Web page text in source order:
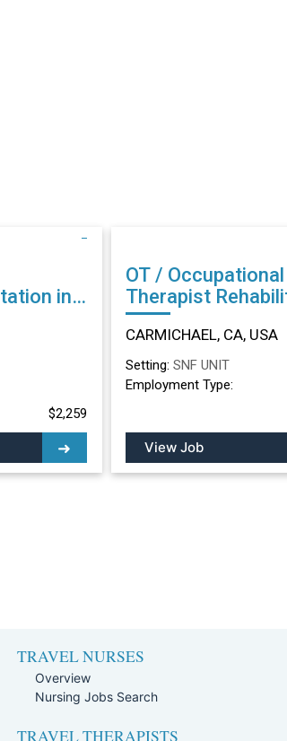
$2,259
OT / Occupational
Therapist Rehabilitation in
CARMICHAEL, CA
CARMICHAEL, CA, USA
Setting: SNF UNIT
Employment Type:
View Job
TRAVEL NURSES
Overview
Nursing Jobs Search
TRAVEL THERAPISTS